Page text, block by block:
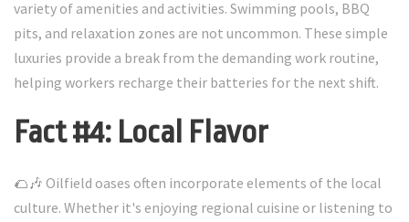
variety of amenities and activities. Swimming pools, BBQ
pits, and relaxation zones are not uncommon. These simple
luxuries provide a break from the demanding work routine,
helping workers recharge their batteries for the next shift.
Fact #4: Local Flavor
🌮🎶 Oilfield oases often incorporate elements of the local
culture. Whether it's enjoying regional cuisine or listening to